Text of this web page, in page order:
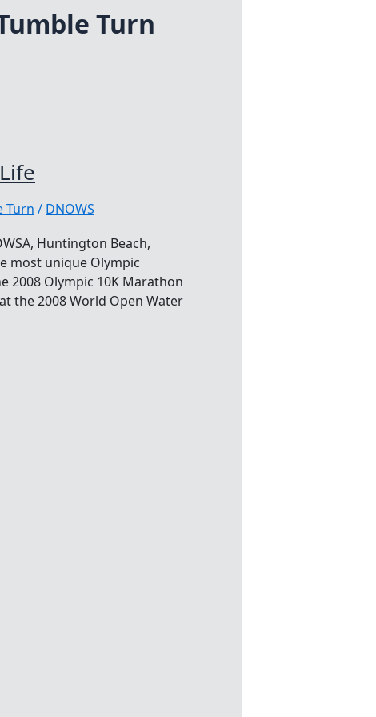
Turn
Turn / DNOWS
Huntington Beach,
most unique Olympic
2008 Olympic 10K Marathon
the 2008 World Open Water